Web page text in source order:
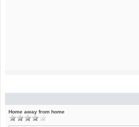
Home away from home